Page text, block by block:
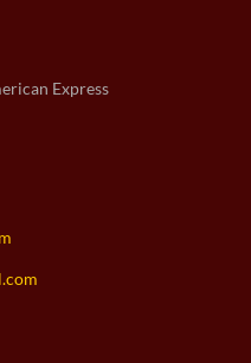
Express